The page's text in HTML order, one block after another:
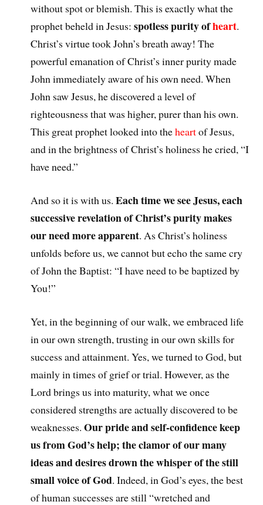
without spot or blemish. This is exactly what the
prophet beheld in Jesus:spotless purity ofheart.
Christ’s virtue took John’s breath away! The
powerful emanation of Christ’s inner purity made
John immediately aware of his own need. When
John saw Jesus, he discovered a level of
righteousness that was higher, purer than his own.
This great prophet looked into theheartof Jesus,
and in the brightness of Christ’s holiness he cried, “I
have need.”
And so it is with us.Each time we see Jesus, each
successive revelation of Christ’s purity makes
our need more apparent. As Christ’s holiness
unfolds before us, we cannot but echo the same cry
of John the Baptist: “I have need to be baptized by
You!”
Yet, in the beginning of our walk, we embraced life
in our own strength, trusting in our own skills for
success and attainment. Yes, we turned to God, but
mainly in times of grief or trial. However, as the
Lord brings us into maturity, what we once
considered strengths are actually discovered to be
weaknesses.Our pride and self-confidence keep
us from God’s help; the clamor of our many
ideas and desires drown the whisper of the still
small voice of God. Indeed, in God’s eyes, the best
of human successes are still “wretched and